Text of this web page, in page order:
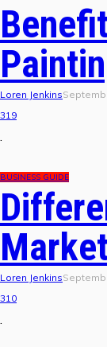
Loren Jenkins
319
BUSINESS GUIDE
Loren Jenkins
310